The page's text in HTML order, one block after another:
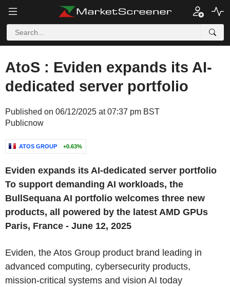
AtoS : Eviden expands its AI-
dedicated server portfolio
Published on 06/12/2025 at 07:37 pm BST
Publicnow
ATOS GROUP +0.63%
Eviden expands its AI-dedicated server portfolio
To support demanding AI workloads, the
BullSequana AI portfolio welcomes three new
products, all powered by the latest AMD GPUs
Paris, France - June 12, 2025
Eviden, the Atos Group product brand leading in
advanced computing, cybersecurity products,
mission-critical systems and vision AI today